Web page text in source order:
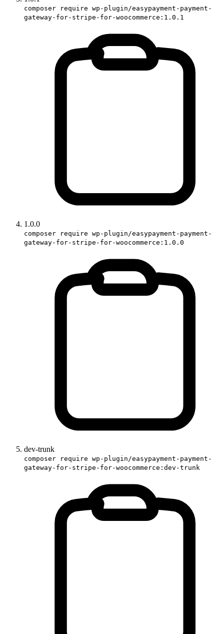
composer require wp-plugin/easypayment-payment-
gateway-for-stripe-for-woocommerce:1.0.1
1.0.0
composer require wp-plugin/easypayment-payment-
gateway-for-stripe-for-woocommerce:1.0.0
dev-trunk
composer require wp-plugin/easypayment-payment-
gateway-for-stripe-for-woocommerce:dev-trunk